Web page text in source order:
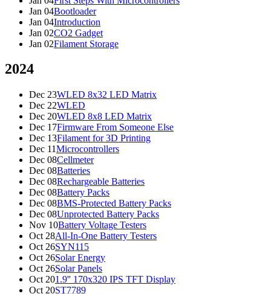
Jan 04Bootloader
Jan 04Introduction
Jan 02CO2 Gadget
Jan 02Filament Storage
2024
Dec 23WLED 8x32 LED Matrix
Dec 22WLED
Dec 20WLED 8x8 LED Matrix
Dec 17Firmware From Someone Else
Dec 13Filament for 3D Printing
Dec 11Microcontrollers
Dec 08Cellmeter
Dec 08Batteries
Dec 08Rechargeable Batteries
Dec 08Battery Packs
Dec 08BMS-Protected Battery Packs
Dec 08Unprotected Battery Packs
Nov 10Battery Voltage Testers
Oct 28All-In-One Battery Testers
Oct 26SYN115
Oct 26Solar Energy
Oct 26Solar Panels
Oct 201.9'' 170x320 IPS TFT Display
Oct 20ST7789